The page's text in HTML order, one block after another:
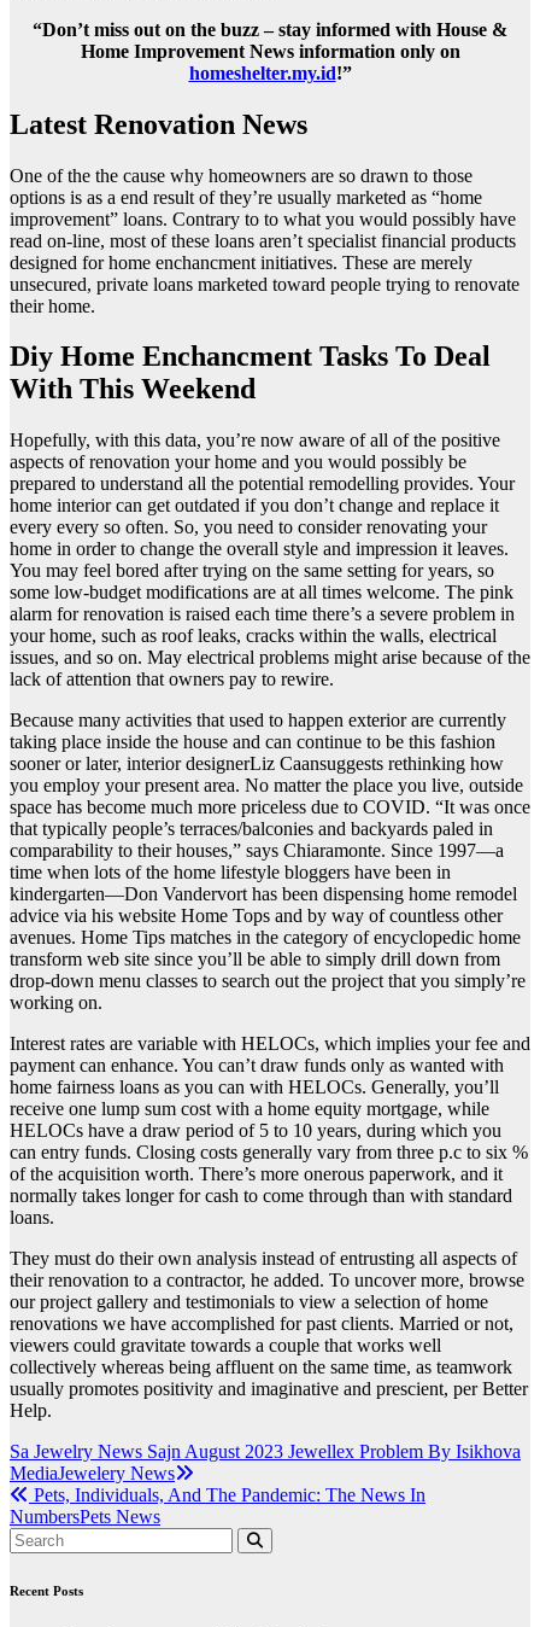
“Don’t miss out on the buzz – stay informed with House &
Home Improvement News information only on
homeshelter.my.id!”
Latest Renovation News
One of the the cause why homeowners are so drawn to those
options is as a end result of they’re usually marketed as “home
improvement” loans. Contrary to to what you would possibly have
read on-line, most of these loans aren’t specialist financial products
designed for home enchancment initiatives. These are merely
unsecured, private loans marketed toward people trying to renovate
their home.
Diy Home Enchancment Tasks To Deal
With This Weekend
Hopefully, with this data, you’re now aware of all of the positive
aspects of renovation your home and you would possibly be
prepared to understand all the potential remodelling provides. Your
home interior can get outdated if you don’t change and replace it
every every so often. So, you need to consider renovating your
home in order to change the overall style and impression it leaves.
You may feel bored after trying on the same setting for years, so
some low-budget modifications are at all times welcome. The pink
alarm for renovation is raised each time there’s a severe problem in
your home, such as roof leaks, cracks within the walls, electrical
issues, and so on. May electrical problems might arise because of the
lack of attention that owners pay to rewire.
Because many activities that used to happen exterior are currently
taking place inside the house and can continue to be this fashion
sooner or later, interior designerLiz Caansuggests rethinking how
you employ your present area. No matter the place you live, outside
space has become much more priceless due to COVID. “It was once
that typically people’s terraces/balconies and backyards paled in
comparability to their houses,” says Chiaramonte. Since 1997—a
time when lots of the home lifestyle bloggers have been in
kindergarten—Don Vandervort has been dispensing home remodel
advice via his website Home Tops and by way of countless other
avenues. Home Tips matches in the category of encyclopedic home
transform web site since you’ll be able to simply drill down from
drop-down menu classes to search out the project that you simply’re
working on.
Interest rates are variable with HELOCs, which implies your fee and
payment can enhance. You can’t draw funds only as wanted with
home fairness loans as you can with HELOCs. Generally, you’ll
receive one lump sum cost with a home equity mortgage, while
HELOCs have a draw period of 5 to 10 years, during which you
can entry funds. Closing costs generally vary from three p.c to six %
of the acquisition worth. There’s more onerous paperwork, and it
normally takes longer for cash to come through than with standard
loans.
They must do their own analysis instead of entrusting all aspects of
their renovation to a contractor, he added. To uncover more, browse
our project gallery and testimonials to view a selection of home
renovations we have accomplished for past clients. Married or not,
viewers could gravitate towards a couple that works well
collectively whereas being affluent on the same time, as teamwork
usually promotes positivity and imaginative and prescient, per Better
Help.
Post
navigation
Sa Jewelry News Sajn August 2023 Jewellex Problem By Isikhova
MediaJewelery News
Pets, Individuals, And The Pandemic: The News In
NumbersPets News
Recent Posts